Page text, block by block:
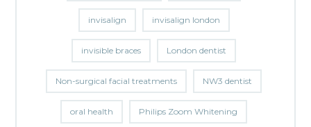
invisalign invisalign london
invisible braces London dentist
Non-surgical facial treatments NW3 dentist
oral health Philips Zoom Whitening